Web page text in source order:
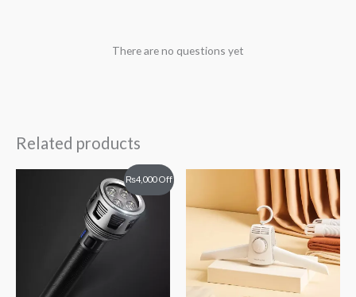
There are no questions yet
Related products
₨4,000Off
₨26,000.
Current
price
is:
₨22,000.